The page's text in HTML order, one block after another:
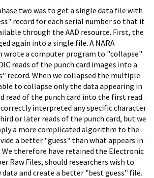
two was to get a single data file with
record for each serial number so that it
through the AAD resource. First, the
again into a single file. A NARA
wrote a computer program to "collapse"
reads of the punch card images into a
record. When we collapsed the multiple
to collapse only the data appearing in
read of the punch card into the first read.
correctly interpreted any specific character
or later reads of the punch card, but we
a more complicated algorithm to the
a better "guess" than what appears in
therefore have retained the Electronic
Raw Files, should researchers wish to
data and create a better "best guess" file.